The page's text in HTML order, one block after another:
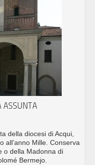
ASSUNTA
della diocesi di Acqui,
all’anno Mille. Conserva
o della Madonna di
Bermejo.